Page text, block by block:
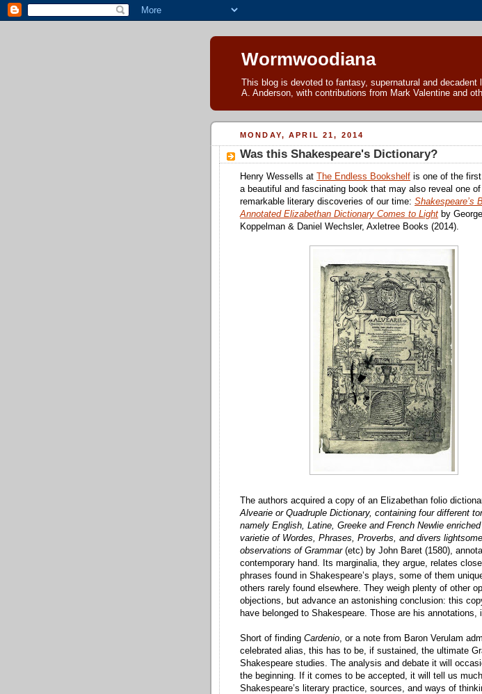
Wormwoodiana
This blog is devoted to fantasy, supernatural and
A. Anderson, with contributions from Mark Valentine and
MONDAY, APRIL 21, 2014
Was this Shakespeare's Dictionary?
Henry Wessells at The Endless Bookshelf is one of the
a beautiful and fascinating book that may also reveal one
remarkable literary discoveries of our time: Shakespeare’s
Annotated Elizabethan Dictionary Comes to Light by George
Koppelman & Daniel Wechsler, Axletree Books (2014).
The authors acquired a copy of an Elizabethan folio
Alvearie or Quadruple Dictionary, containing four different
namely English, Latine, Greeke and French Newlie
varietie of Wordes, Phrases, Proverbs, and divers lightsome
observations of Grammar(etc) by John Baret (1580),
contemporary hand. Its marginalia, they argue, relates
phrases found in Shakespeare’s plays, some of them
others rarely found elsewhere. They weigh plenty of other
objections, but advance an astonishing conclusion: this
have belonged to Shakespeare. Those are his annotations,
Short of finding Cardenio , or a note from Baron Verulam
celebrated alias, this has to be, if sustained, the ultimate
Shakespeare studies. The analysis and debate it will
the beginning. If it comes to be accepted, it will tell us
Shakespeare’s literary practice, sources, and ways of